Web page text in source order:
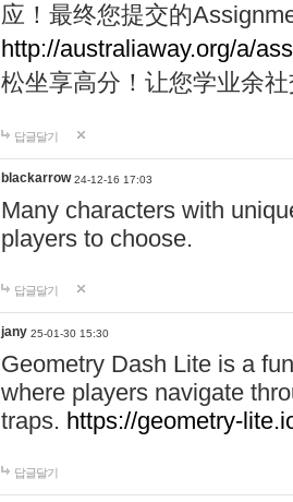
应！最终您提交的
http://australiaway.org/a/
松坐享高分！让您学业余
답글달기
blackarrow 24-12-16 17:03
Many characters with
players to choose.
답글달기
jany 25-01-30 15:30
Geometry Dash Lite is a
where players navigate
traps. https://geometry-
답글달기